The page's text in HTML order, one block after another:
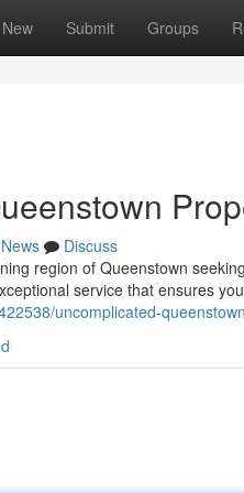
New Submit Groups
News
Discuss
region of Queenstown
service that ensures
uncomplicated-